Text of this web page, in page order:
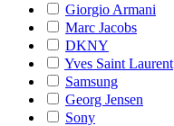
Giorgio Armani
Marc Jacobs
DKNY
Yves Saint Laurent
Samsung
Georg Jensen
Sony